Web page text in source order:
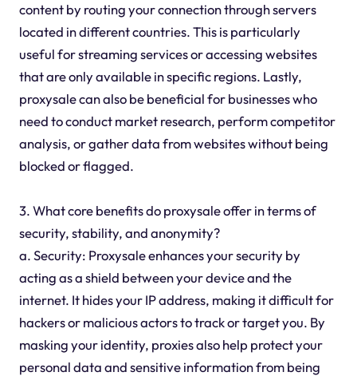
content by routing your connection through servers
located in different countries. This is particularly
useful for streaming services or accessing websites
that are only available in specific regions. Lastly,
proxysale can also be beneficial for businesses who
need to conduct market research, perform competitor
analysis, or gather data from websites without being
blocked or flagged.
3. What core benefits do proxysale offer in terms of
security, stability, and anonymity?
a. Security: Proxysale enhances your security by
acting as a shield between your device and the
internet. It hides your IP address, making it difficult for
hackers or malicious actors to track or target you. By
masking your identity, proxies also help protect your
personal data and sensitive information from being